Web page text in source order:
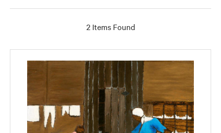
2 Items Found